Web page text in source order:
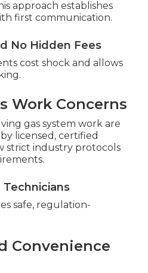
approach establishes
first communication.
No Hidden Fees
cost shock and allows
Work Concerns
gas system work are
licensed, certified
strict industry protocols
safe, regulation-
Convenience